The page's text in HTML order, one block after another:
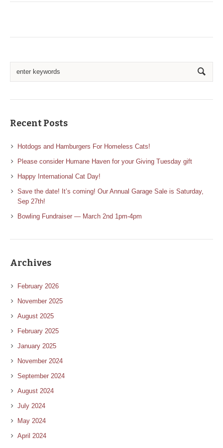
Recent Posts
Hotdogs and Hamburgers For Homeless Cats!
Please consider Humane Haven for your Giving Tuesday gift
Happy International Cat Day!
Save the date! It’s coming! Our Annual Garage Sale is Saturday,
Sep 27th!
Bowling Fundraiser — March 2nd 1pm-4pm
Archives
February 2026
November 2025
August 2025
February 2025
January 2025
November 2024
September 2024
August 2024
July 2024
May 2024
April 2024